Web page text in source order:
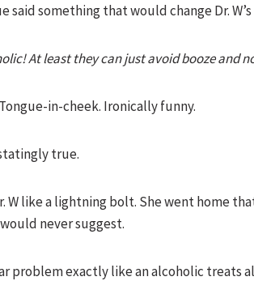
said something that would change Dr.
At least they can just avoid booze and
in-cheek. Ironically funny.
true.
W like a lightning bolt. She went home
never suggest.
problem exactly like an alcoholic treats